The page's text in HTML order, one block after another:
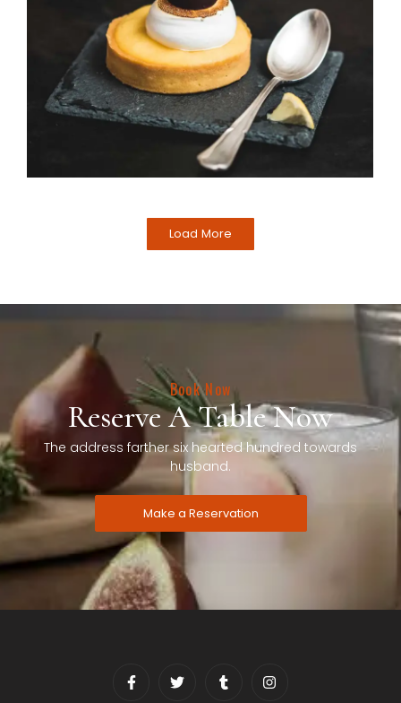
Load More
Book Now
Reserve A Table Now
The address farther six hearted hundred towards
husband.
Make a Reservation